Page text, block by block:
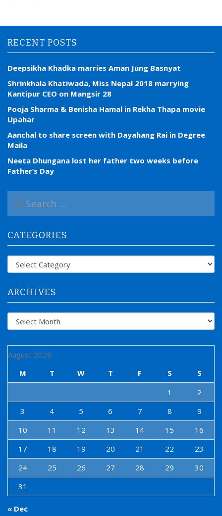
RECENT POSTS
Deepsikha Khadka marries Aman Jung Basnyat
Shrinkhala Khatiwada, Miss Nepal 2018 marrying
Kantipur CEO on Mangsir 28
Pooja Sharma & Benisha Hamal in Rekha Thapa movie
Upahar
Aanchal to share screen with Dayahang Rai in Degree
Maila
Neeta Dhungana lost her father two weeks before
Father’s Day
a
c
h
f
CATEGORIES
Categories
ARCHIVES
Archives
August 2026
M
T W T F S
S
1
2
3
4 5 6 7 8
9
10
11 12 13 14 15
16
17
18 19 20 21 22
23
24
25 26 27 28 29
30
31
« Dec